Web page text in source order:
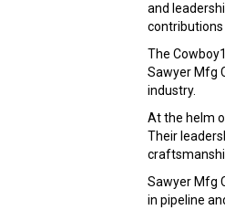
and
contributions
The
Sawyer Mfg
industry.
At the helm
Their
Sawyer Mfg
in pipeline